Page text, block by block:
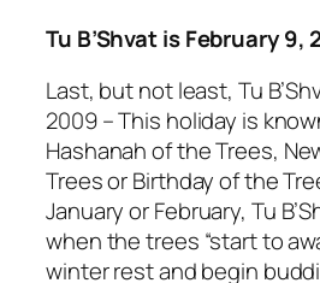
Tu B’Shvat is February 9,
Last, but not least, Tu
2009 – This holiday is
Hashanah of the Trees,
Trees or Birthday of the
January or February, Tu
when the trees “start to
winter rest and begin